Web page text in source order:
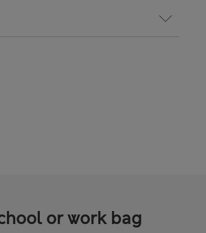
or work bag